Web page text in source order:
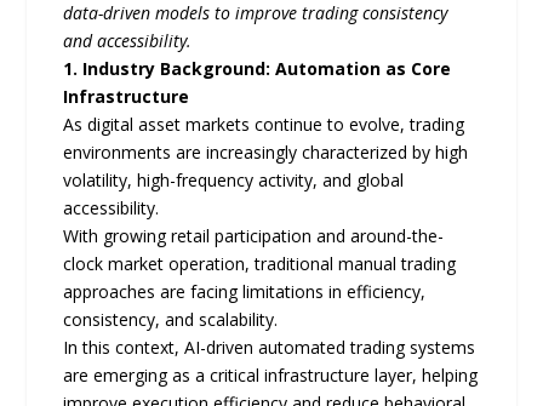
data-driven models to improve trading consistency
and accessibility.
1. Industry Background: Automation as Core
Infrastructure
As digital asset markets continue to evolve, trading
environments are increasingly characterized by high
volatility, high-frequency activity, and global
accessibility.
With growing retail participation and around-the-
clock market operation, traditional manual trading
approaches are facing limitations in efficiency,
consistency, and scalability.
In this context, AI-driven automated trading systems
are emerging as a critical infrastructure layer, helping